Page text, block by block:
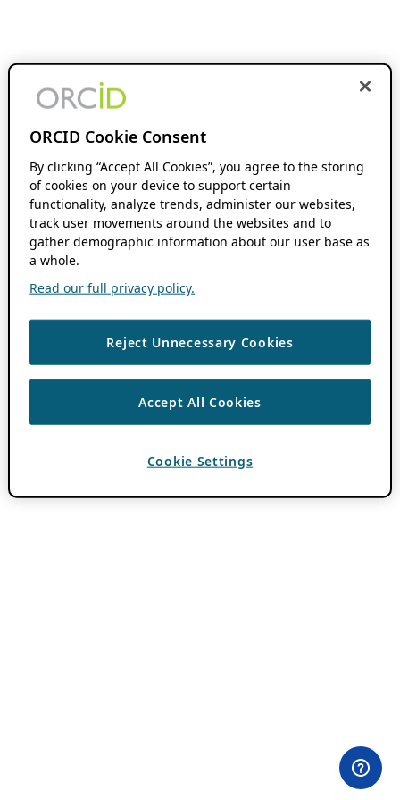
ORCID Cookie Consent
By clicking “Accept All Cookies”, you agree to the storing
of cookies on your device to support certain
functionality, analyze trends, administer our websites,
track user movements around the websites and to
gather demographic information about our user base as
a whole.
Read our full privacy policy.
Reject Unnecessary Cookies
Accept All Cookies
Cookie Settings